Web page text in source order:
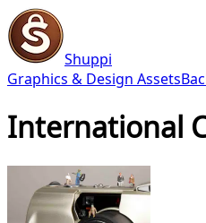
Shuppi
Graphics & Design Assets
International